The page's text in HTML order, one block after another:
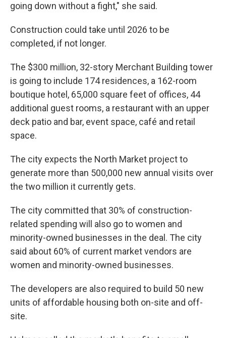
going down without a fight," she said.
Construction could take until 2026 to be
completed, if not longer.
The $300 million, 32-story Merchant Building tower
is going to include 174 residences, a 162-room
boutique hotel, 65,000 square feet of offices, 44
additional guest rooms, a restaurant with an upper
deck patio and bar, event space, café and retail
space.
The city expects the North Market project to
generate more than 500,000 new annual visits over
the two million it currently gets.
The city committed that 30% of construction-
related spending will also go to women and
minority-owned businesses in the deal. The city
said about 60% of current market vendors are
women and minority-owned businesses.
The developers are also required to build 50 new
units of affordable housing both on-site and off-
site.